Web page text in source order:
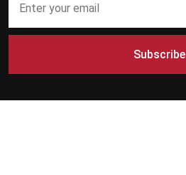
Subscribe